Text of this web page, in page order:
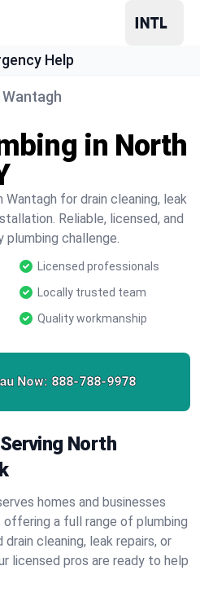
Help
in North
for drain cleaning, leak
Reliable, licensed, and
challenge.
Licensed professionals
Locally trusted team
Quality workmanship
Now: 888-788-9978
North
homes and businesses
a full range of plumbing
cleaning, leak repairs, or
licensed pros are ready to help